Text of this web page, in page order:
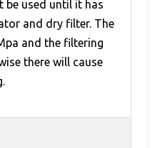
be used until it has
and dry filter. The
and the filtering
there will cause